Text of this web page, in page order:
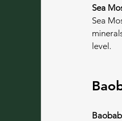
Sea
Sea
level.